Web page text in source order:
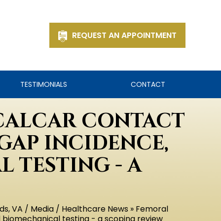
REQUEST AN APPOINTMENT
TESTIMONIALS CONTACT
CONTACT
INCIDENCE,
TESTING - A
VA / Media/ Healthcare News » Femoral